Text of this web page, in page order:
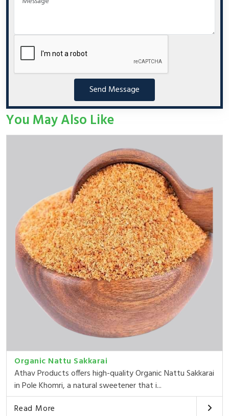
Send Message
You May Also Like
Organic Nattu Sakkarai
Athav Products offers high-quality Organic Nattu Sakkarai
in Pole Khomri, a natural sweetener that i...
Read More